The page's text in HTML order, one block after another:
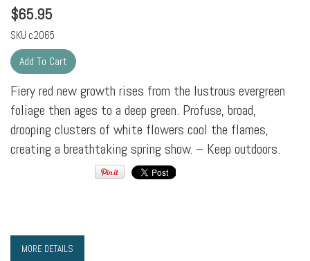
$65.95
SKU c2065
Fiery red new growth rises from the lustrous evergreen
foliage then ages to a deep green. Profuse, broad,
drooping clusters of white flowers cool the flames,
creating a breathtaking spring show. – Keep outdoors.
MORE DETAILS